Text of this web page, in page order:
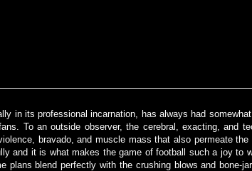
in its professional incarnation, has always had
To an outside observer, the cerebral, exacting, and
bravado, and muscle mass that also permeate
and it is what makes the game of football such a joy to
plans blend perfectly with the crushing blows and bone-